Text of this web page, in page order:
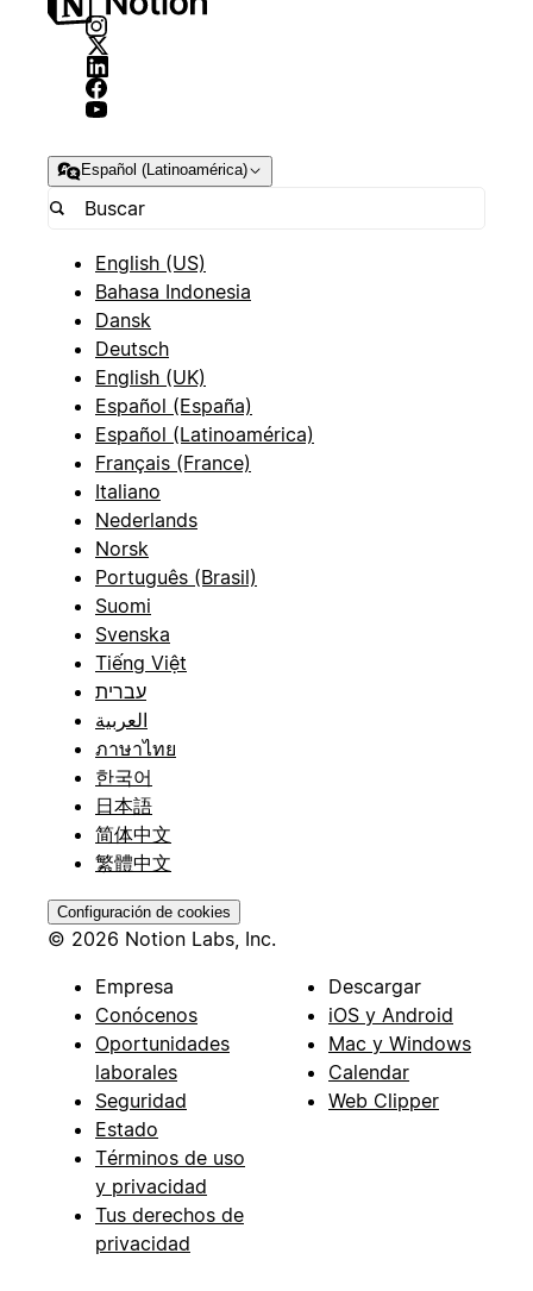
Español (Latinoamérica)
English (US)
Bahasa Indonesia
Dansk
Deutsch
English (UK)
Español (España)
Español (Latinoamérica)
Français (France)
Italiano
Nederlands
Norsk
Português (Brasil)
Suomi
Svenska
Tiếng Việt
עברית
العربية
ภาษาไทย
한국어
日本語
简体中文
繁體中文
Configuración de cookies
© 2026 Notion Labs, Inc.
Empresa
Conócenos
Oportunidades
laborales
Seguridad
Estado
Términos de uso
y privacidad
Tus derechos de
privacidad
Descargar
iOS y Android
Mac y Windows
Calendar
Web Clipper